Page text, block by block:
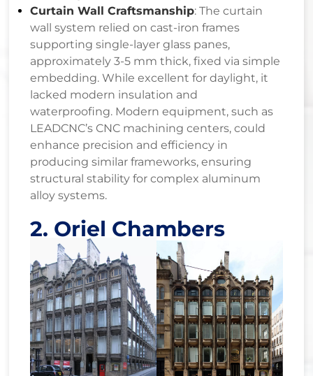
Curtain Wall Craftsmanship: The curtain
wall system relied on cast-iron frames
supporting single-layer glass panes,
approximately 3-5 mm thick, fixed via simple
embedding. While excellent for daylight, it
lacked modern insulation and
waterproofing. Modern equipment, such as
LEADCNC’s CNC machining centers, could
enhance precision and efficiency in
producing similar frameworks, ensuring
structural stability for complex aluminum
alloy systems.
2. Oriel Chambers